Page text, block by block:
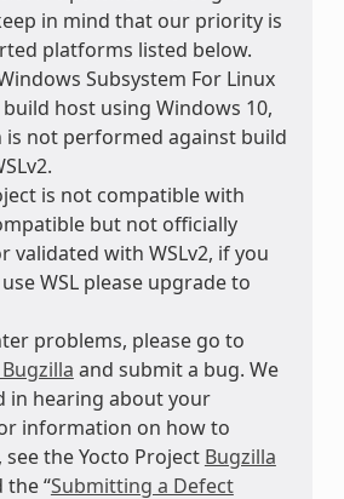
in mind that our priority is
platforms listed below.
Subsystem For Linux
host using Windows 10,
is not performed against build
is not compatible with
but not officially
validated with WSLv2, if you
WSL please upgrade to
problems, please go to
and submit a bug. We
in hearing about your
information on how to
the Yocto Project Bugzilla
“Submitting a Defect